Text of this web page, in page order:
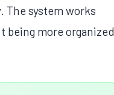
The system works
being more organized